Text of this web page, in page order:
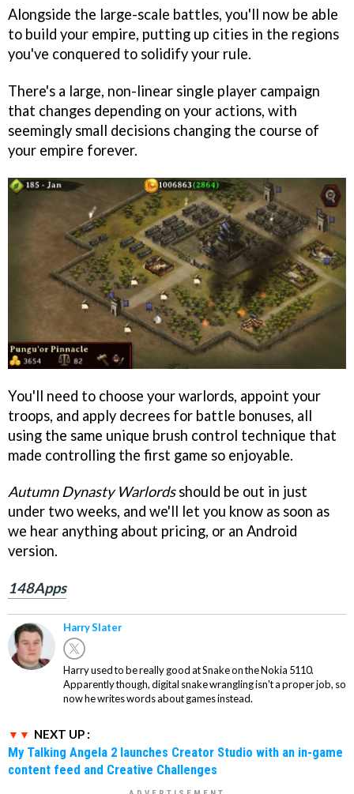
Alongside the large-scale battles, you'll now be able
to build your empire, putting up cities in the regions
you've conquered to solidify your rule.
There's a large, non-linear single player campaign
that changes depending on your actions, with
seemingly small decisions changing the course of
your empire forever.
You'll need to choose your warlords, appoint your
troops, and apply decrees for battle bonuses, all
using the same unique brush control technique that
made controlling the first game so enjoyable.
Autumn Dynasty Warlordsshould be out in just
under two weeks, and we'll let you know as soon as
we hear anything about pricing, or an Android
version.
148Apps
Harry Slater
Harry used to be really good at Snake on the Nokia 5110.
Apparently though, digital snake wrangling isn't a proper job, so
now he writes words about games instead.
NEXT UP :
My Talking Angela 2 launches Creator Studio with an in-game
content feed and Creative Challenges